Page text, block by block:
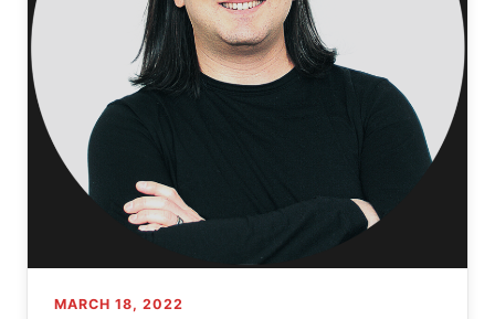
MARCH 18, 2022